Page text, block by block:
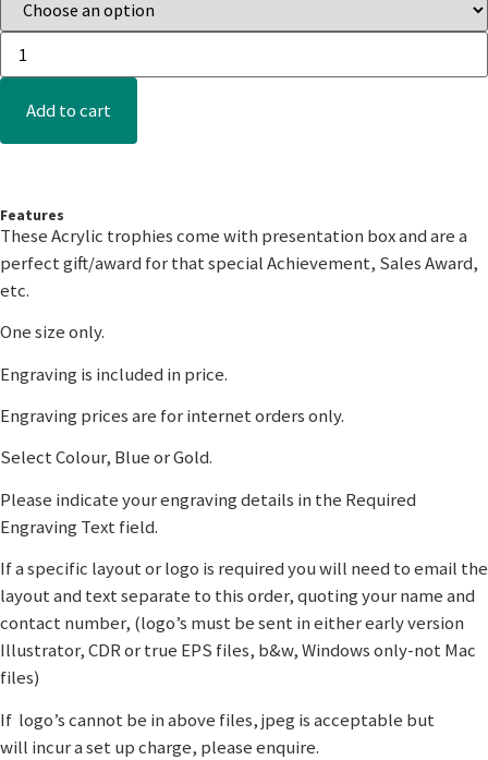
Add to cart
Features
These Acrylic trophies come with presentation box and are a
perfect gift/award for that special Achievement, Sales Award,
etc.
One size only.
Engraving is included in price.
Engraving prices are for internet orders only.
Select Colour, Blue or Gold.
Please indicate your engraving details in the Required
Engraving Text field.
If a specific layout or logo is required you will need to email the
layout and text separate to this order, quoting your name and
contact number, (logo’s must be sent in either early version
Illustrator, CDR or true EPS files, b&w, Windows only-not Mac
files)
If logo’s cannot be in above files, jpeg is acceptable but
will incur a set up charge, please enquire.